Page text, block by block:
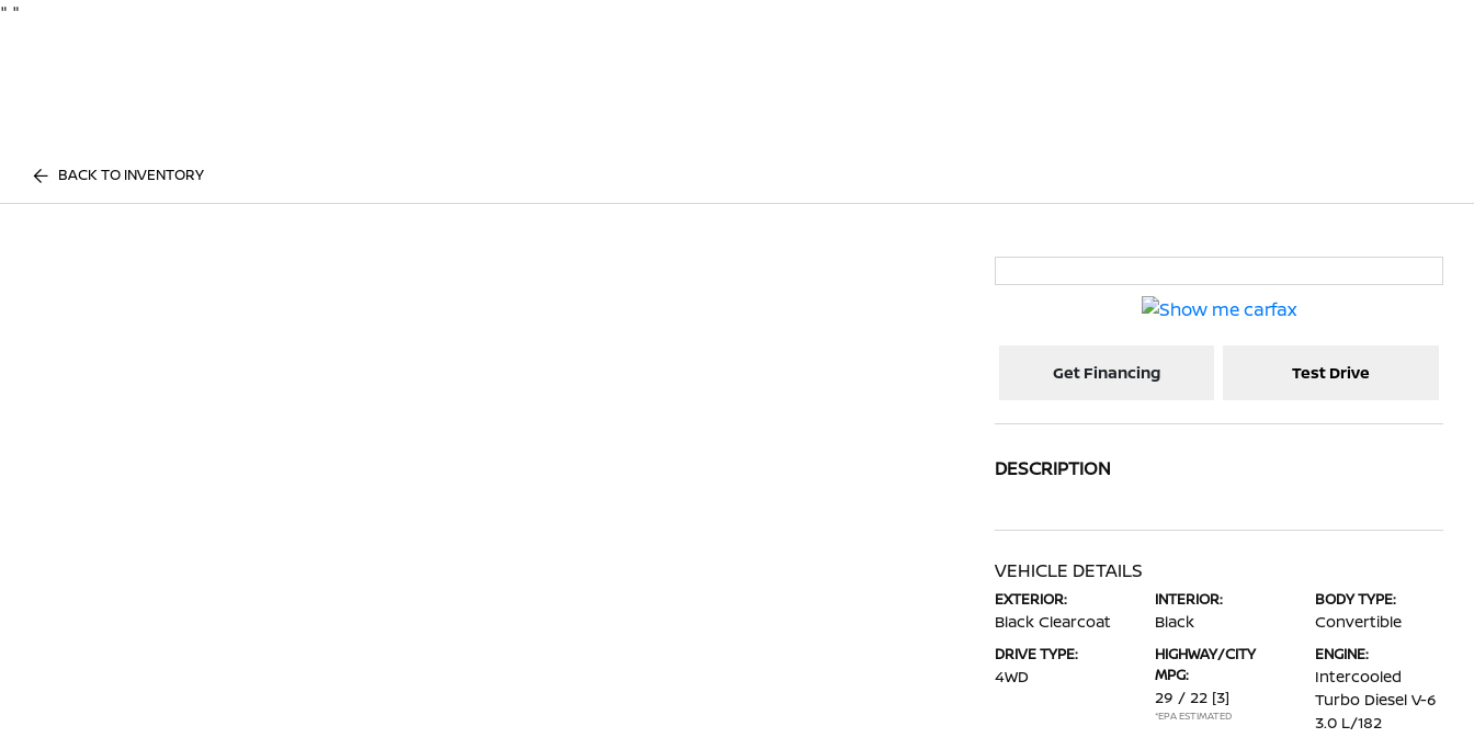
" "
BACK TO INVENTORY
Get Financing Test Drive
DESCRIPTION
VEHICLE DETAILS
EXTERIOR:
Black Clearcoat
INTERIOR:
Black
BODY TYPE:
Convertible
DRIVE TYPE:
4WD
HIGHWAY/CITY
MPG:
29 / 22 [3]
*EPA ESTIMATED
ENGINE:
Intercooled
Turbo Diesel V-6
3.0 L/182